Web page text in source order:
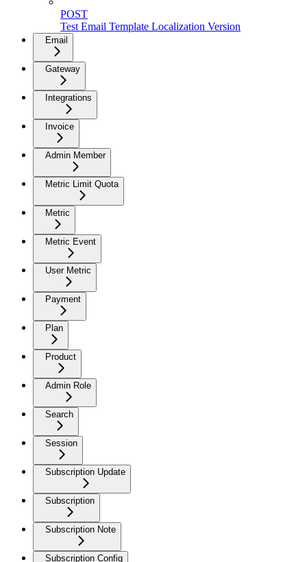
POST
Test Email Template Localization Version
Email
Gateway
Integrations
Invoice
Admin Member
Metric Limit Quota
Metric
Metric Event
User Metric
Payment
Plan
Product
Admin Role
Search
Session
Subscription Update
Subscription
Subscription Note
Subscription Config